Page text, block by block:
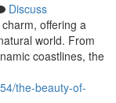
Discuss
offering a
world. From
coastlines, the
the-beauty-of-